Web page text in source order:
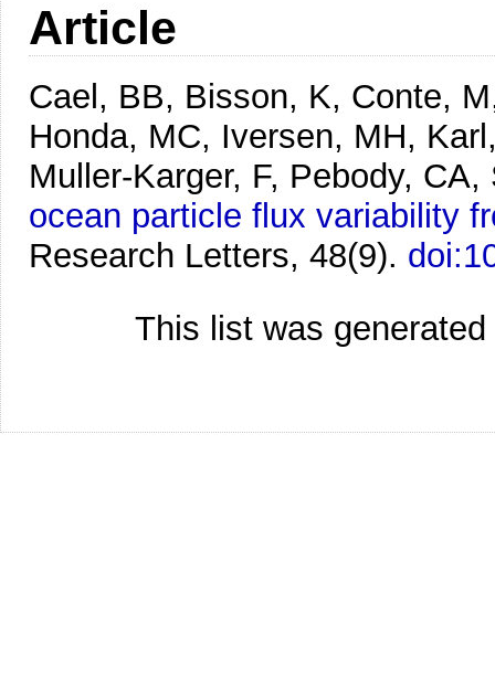
Article
Cael, BB, Bisson, K, Conte,
Honda, MC, Iversen, MH,
Muller‐Karger, F, Pebody,
ocean particle flux variability
Research Letters, 48(9).
This list was